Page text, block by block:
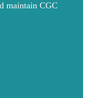
maintain CGC